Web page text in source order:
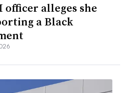
alleges she
a Black